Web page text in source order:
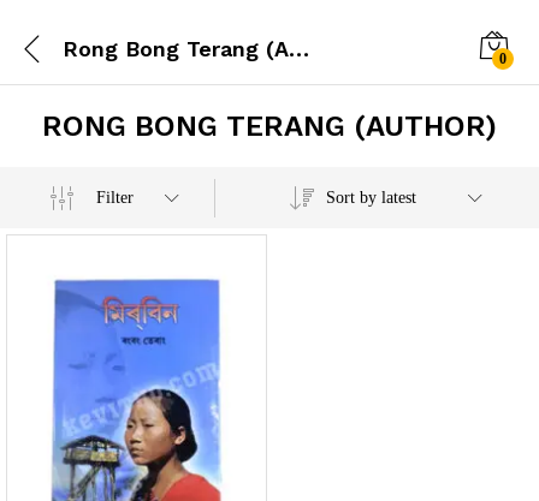
Rong Bong Terang (Author) 0
RONG BONG TERANG (AUTHOR)
Filter Sort by latest